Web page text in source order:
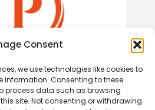
Consent
we use technologies like cookies to
Consenting to these
process data such as browsing
site. Not consenting or withdrawing